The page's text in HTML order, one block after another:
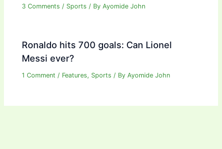
3 Comments / Sports / ByAyomide John
Ronaldo hits 700 goals: Can Lionel
Messi ever?
1 Comment / Features, Sports / ByAyomide John